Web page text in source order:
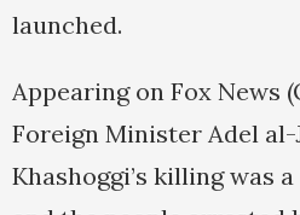
launched.
Appearing on Fox News
Foreign Minister Adel
Khashoggi’s killing was